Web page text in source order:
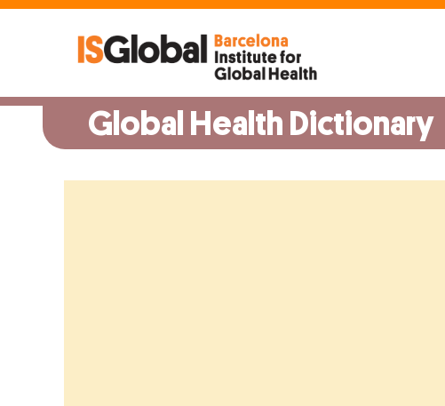
Skip
Global Health Dictionary